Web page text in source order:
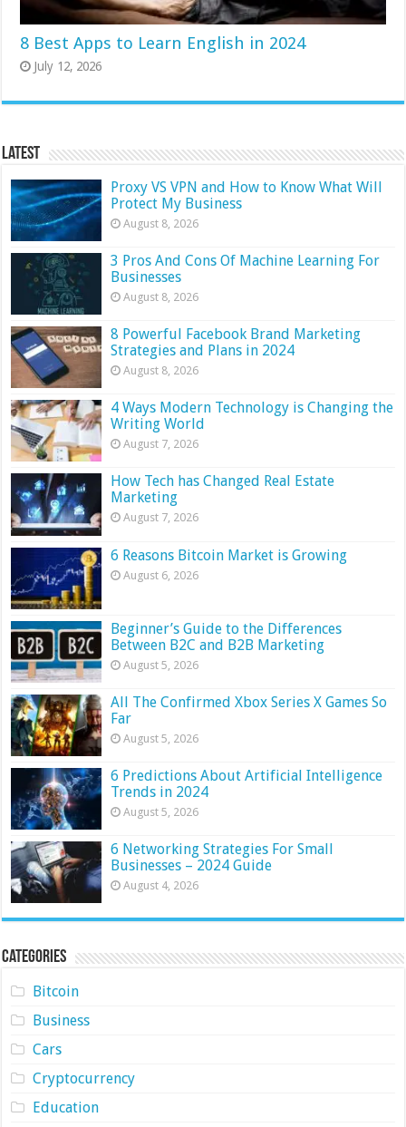
8 Best Apps to Learn English in 2024
July 12, 2026
Latest
Proxy VS VPN and How to Know What Will
Protect My Business
August 8, 2026
3 Pros And Cons Of Machine Learning For
Businesses
August 8, 2026
8 Powerful Facebook Brand Marketing
Strategies and Plans in 2024
August 8, 2026
4 Ways Modern Technology is Changing the
Writing World
August 7, 2026
How Tech has Changed Real Estate
Marketing
August 7, 2026
6 Reasons Bitcoin Market is Growing
August 6, 2026
Beginner’s Guide to the Differences
Between B2C and B2B Marketing
August 5, 2026
All The Confirmed Xbox Series X Games So
Far
August 5, 2026
6 Predictions About Artificial Intelligence
Trends in 2024
August 5, 2026
6 Networking Strategies For Small
Businesses – 2024 Guide
August 4, 2026
Categories
Bitcoin
Business
Cars
Cryptocurrency
Education